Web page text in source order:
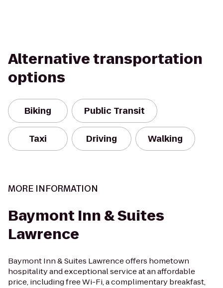
Alternative transportation
options
Biking Public Transit
Taxi Driving Walking
MORE INFORMATION
Baymont Inn & Suites
Lawrence
Baymont Inn & Suites Lawrence offers hometown
hospitality and exceptional service at an affordable
price, including free Wi-Fi, a complimentary breakfast,